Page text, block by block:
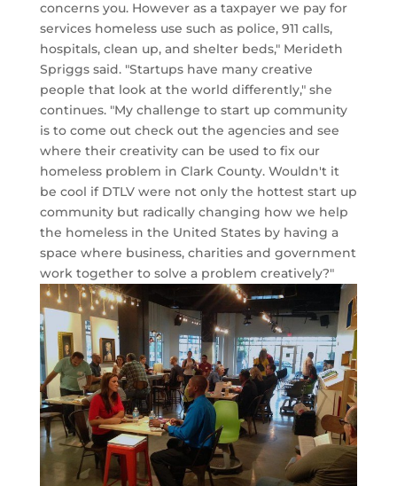
concerns you. However as a taxpayer we pay for
services homeless use such as police, 911 calls,
hospitals, clean up, and shelter beds," Merideth
Spriggs said. "Startups have many creative
people that look at the world differently," she
continues. "My challenge to start up community
is to come out check out the agencies and see
where their creativity can be used to fix our
homeless problem in Clark County. Wouldn't it
be cool if DTLV were not only the hottest start up
community but radically changing how we help
the homeless in the United States by having a
space where business, charities and government
work together to solve a problem creatively?"